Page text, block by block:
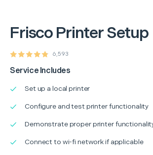
Frisco Printer Setup
6,593
Service Includes
Set up a local printer
Configure and test printer functionality
Demonstrate proper printer
Connect to wi-fi network if applicable